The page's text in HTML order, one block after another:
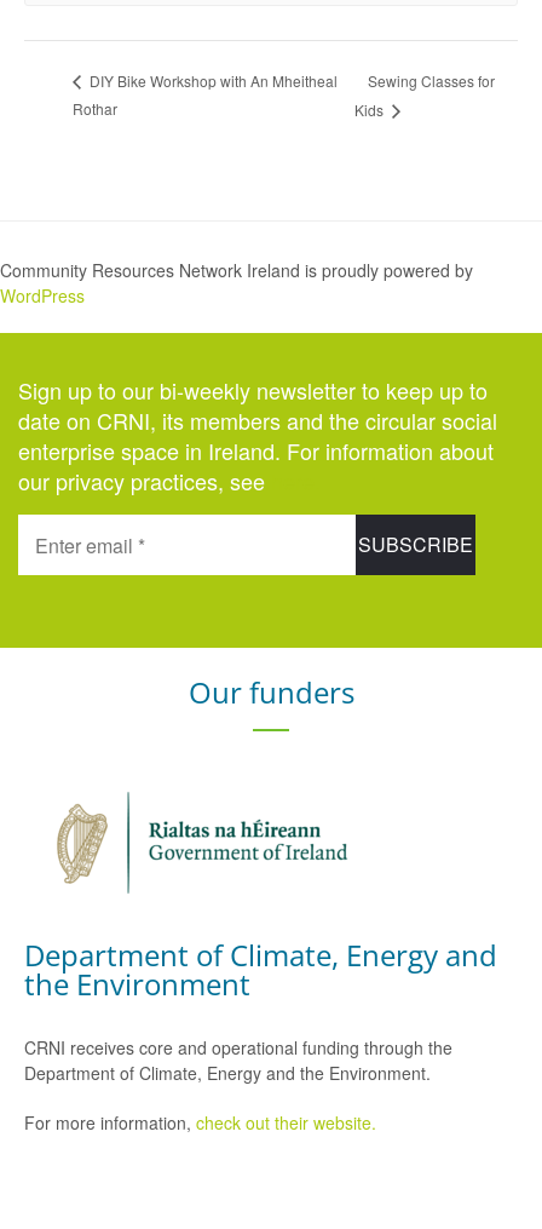
DIY Bike Workshop with An Mheitheal
Rothar
Sewing Classes for
Kids
Community Resources Network Ireland is proudly powered by
WordPress
Sign up to our bi-weekly newsletter to keep up to
date on CRNI, its members and the circular social
enterprise space in Ireland. For information about
our privacy practices, see
Our funders
Department of Climate, Energy and
the Environment
CRNI receives core and operational funding through the
Department of Climate, Energy and the Environment.
For more information, check out their website.